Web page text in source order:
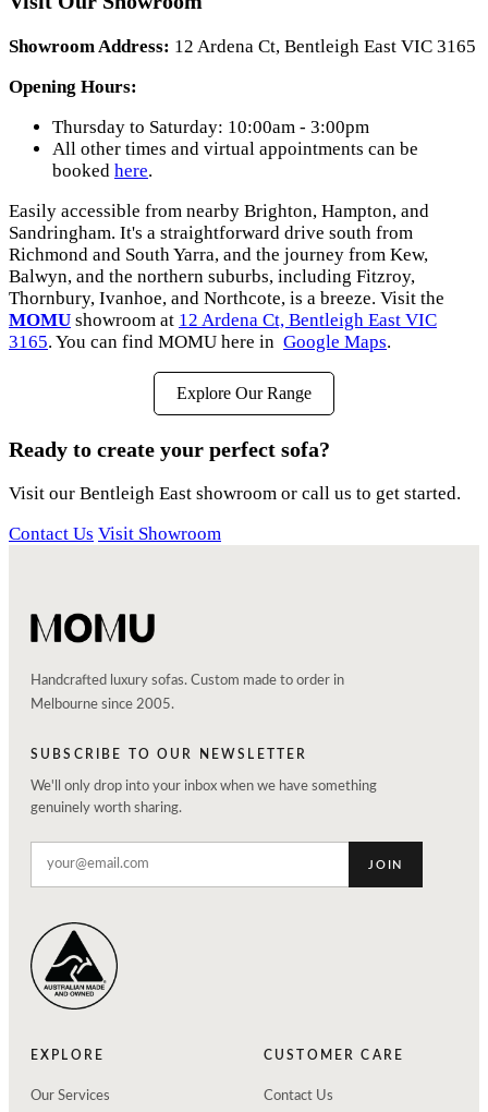
Showroom Address: 12 Ardena Ct, Bentleigh East VIC 3165
Opening Hours:
Thursday to Saturday: 10:00am - 3:00pm
All other times and virtual appointments can be
booked here.
Easily accessible from nearby Brighton, Hampton, and
Sandringham. It's a straightforward drive south from
Richmond and South Yarra, and the journey from Kew,
Balwyn, and the northern suburbs, including Fitzroy,
Thornbury, Ivanhoe, and Northcote, is a breeze. Visit the
MOMU showroom at 12 Ardena Ct, Bentleigh East VIC
3165. You can find MOMU here in Google Maps.
Explore Our Range
Ready to create your perfect sofa?
Visit our Bentleigh East showroom or call us to get started.
Contact Us Visit Showroom
Handcrafted luxury sofas. Custom made to order in
Melbourne since 2005.
SUBSCRIBE TO OUR NEWSLETTER
We'll only drop into your inbox when we have something
genuinely worth sharing.
JOIN
EXPLORE
Our Services
CUSTOMER CARE
Contact Us